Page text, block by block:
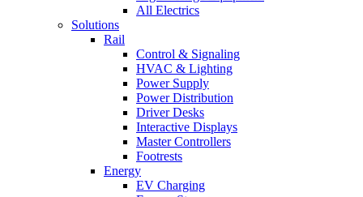
All Electrics
Solutions
Rail
Control & Signaling
HVAC & Lighting
Power Supply
Power Distribution
Driver Desks
Interactive Displays
Master Controllers
Footrests
Energy
EV Charging